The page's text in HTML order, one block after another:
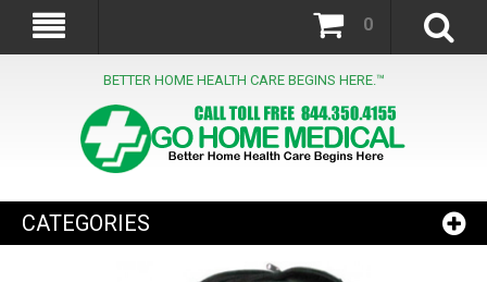
BETTER HOME HEALTH CARE BEGINS HERE.™
0
CATEGORIES